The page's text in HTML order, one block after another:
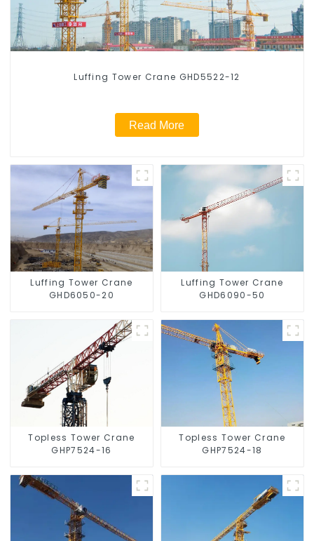
Luffing Tower Crane GHD5522-12
Read More
Luffing Tower Crane
GHD6050-20
Luffing Tower Crane
GHD6090-50
Topless Tower Crane
GHP7524-16
Topless Tower Crane
GHP7524-18